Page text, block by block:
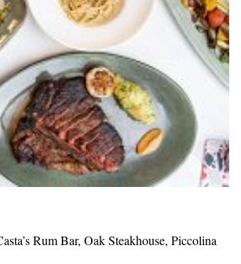
Rum Bar, Oak Steakhouse, Piccolina